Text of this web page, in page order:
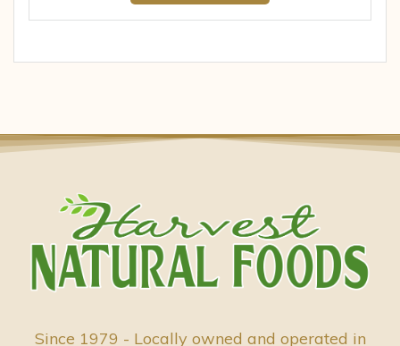
Since 1979 - Locally owned and operated in